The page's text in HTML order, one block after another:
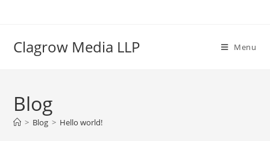
Clagrow Media LLP Menu
Blog
> Blog > Hello world!